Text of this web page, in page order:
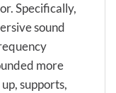
Specifically,
sound
more
supports,